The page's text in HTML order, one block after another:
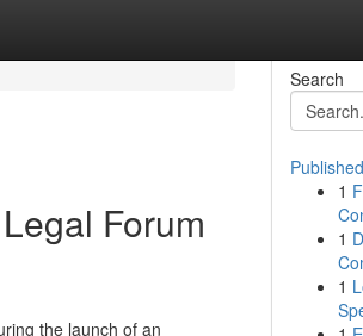
Forum
the launch of an
Search
1
1
1